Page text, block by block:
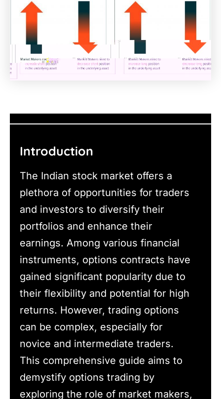
Introduction
The Indian stock market offers a
plethora of opportunities for traders
and investors to diversify their
portfolios and enhance their
earnings. Among various financial
instruments, options contracts have
gained significant popularity due to
their flexibility and potential for high
returns. However, trading options
can be complex, especially for
novice and intermediate traders.
This comprehensive guide aims to
demystify options trading by
exploring the role of market makers,